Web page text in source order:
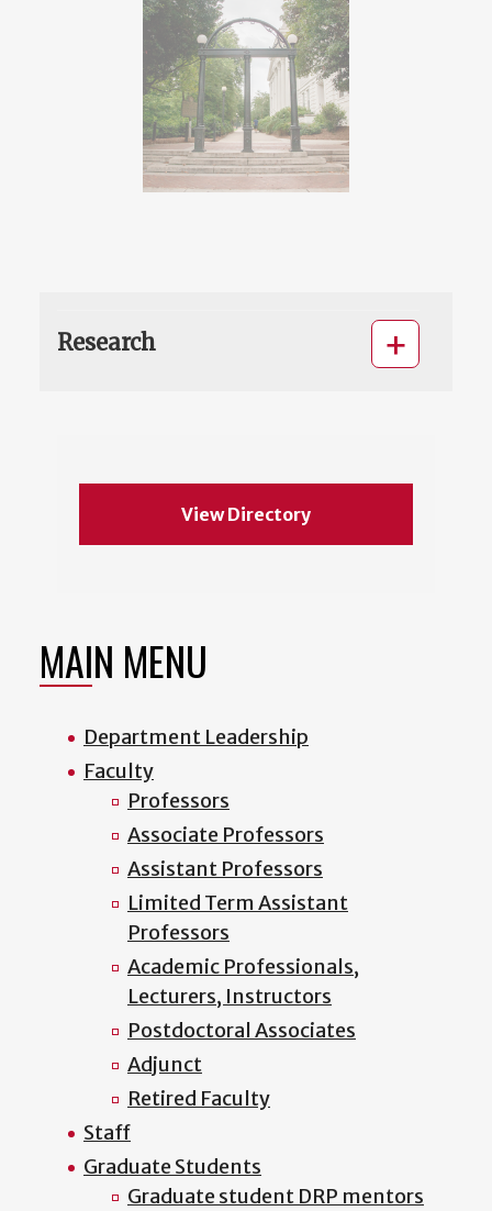
Research
View Directory
MAIN MENU
Department Leadership
Faculty
Professors
Associate Professors
Assistant Professors
Limited Term Assistant
Professors
Academic Professionals,
Lecturers, Instructors
Postdoctoral Associates
Adjunct
Retired Faculty
Staff
Graduate Students
Graduate student DRP mentors